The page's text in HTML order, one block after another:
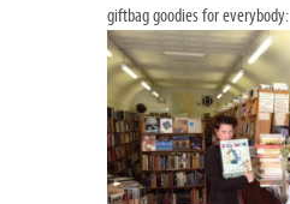
giftbag goodies for everybody: